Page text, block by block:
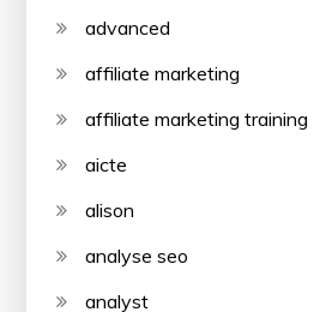
advanced
affiliate marketing
affiliate marketing training
aicte
alison
analyse seo
analyst